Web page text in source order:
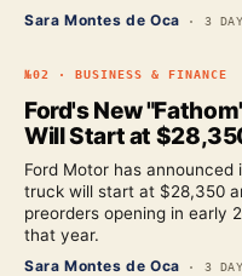
Sara Montes de Oca · 3
№02 · BUSINESS & FINANCE
Ford's New
Will Start at
Ford Motor has
truck will start at $28,350
preorders opening in early
that year.
Sara Montes de Oca · 3